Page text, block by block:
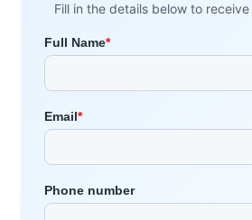
Fill in the details below to